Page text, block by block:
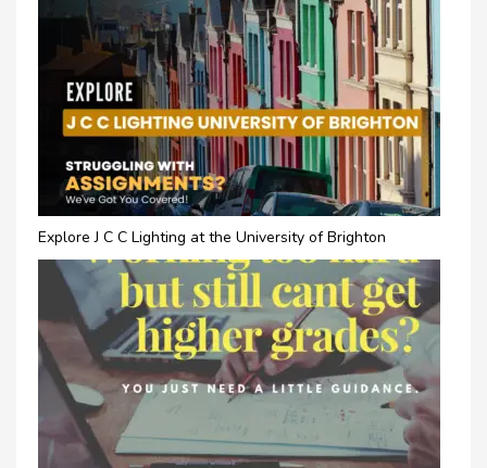
Explore J C C Lighting at the University of Brighton